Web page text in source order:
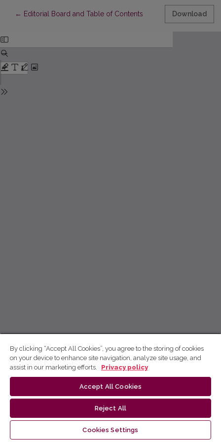
← Return to Article Details
Editorial Board and Table of Contents Download
By clicking “Accept All Cookies”, you agree to the storing of cookies
on your device to enhance site navigation, analyze site usage, and
assist in our marketing efforts.
Privacy policy
Accept All Cookies
Reject All
Cookies Settings